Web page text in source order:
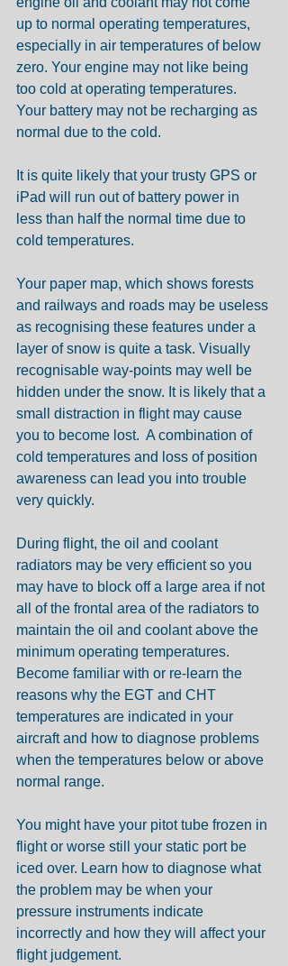
up to normal operating temperatures,
especially in air temperatures of below
zero. Your engine may not like being
too cold at operating temperatures.
Your battery may not be recharging as
normal due to the cold.
It is quite likely that your trusty GPS or
iPad will run out of battery power in
less than half the normal time due to
cold temperatures.
Your paper map, which shows forests
and railways and roads may be useless
as recognising these features under a
layer of snow is quite a task. Visually
recognisable way-points may well be
hidden under the snow. It is likely that a
small distraction in flight may cause
you to become lost.  A combination of
cold temperatures and loss of position
awareness can lead you into trouble
very quickly.
During flight, the oil and coolant
radiators may be very efficient so you
may have to block off a large area if not
all of the frontal area of the radiators to
maintain the oil and coolant above the
minimum operating temperatures.
Become familiar with or re-learn the
reasons why the EGT and CHT
temperatures are indicated in your
aircraft and how to diagnose problems
when the temperatures below or above
normal range.
You might have your pitot tube frozen in
flight or worse still your static port be
iced over. Learn how to diagnose what
the problem may be when your
pressure instruments indicate
incorrectly and how they will affect your
flight judgement.